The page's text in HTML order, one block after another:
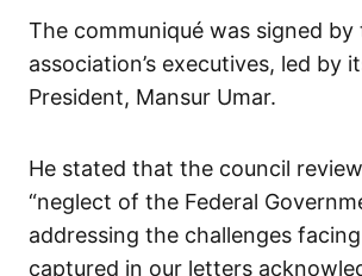
The communiqué was signed by
association’s executives, led by
President, Mansur Umar.
He stated that the council
“neglect of the Federal
addressing the challenges
captured in our letters